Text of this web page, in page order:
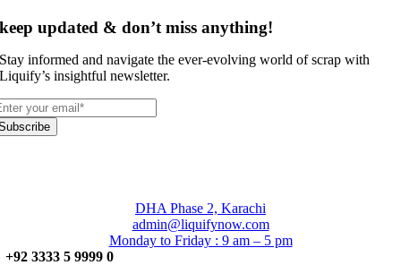
keep updated & don’t miss anything!
Stay informed and navigate the ever-evolving world of scrap with
Liquify’s insightful newsletter.
DHA Phase 2, Karachi
admin@liquifynow.com
Monday to Friday : 9 am – 5 pm
+92 3333 5 9999 0